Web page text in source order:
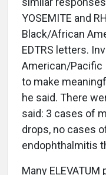
YOSEMITE and
Black/African
EDTRS letters.
American/Pacific
to make
he said. There
said: 3 cases of
drops, no cases
endophthalmitis
Many